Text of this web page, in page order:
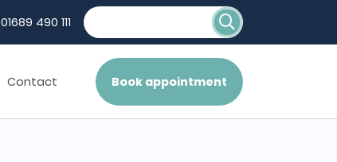
01689 490 111
Contact Book appointment